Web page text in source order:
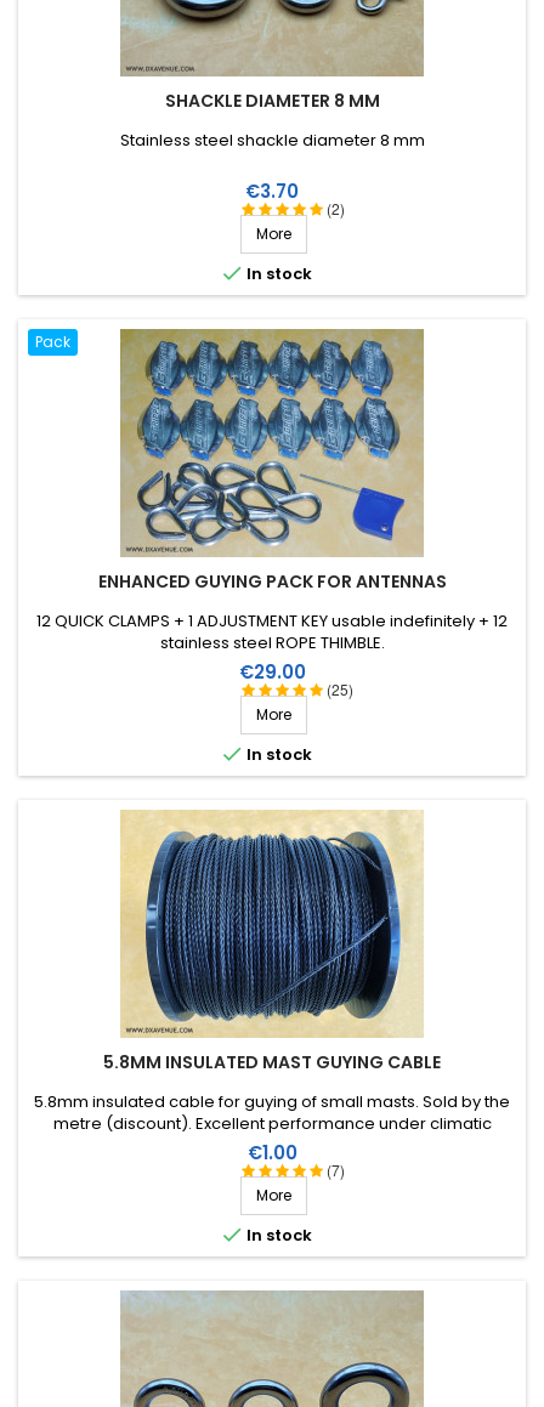
SHACKLE DIAMETER 8 MM
(2)
Stainless steel shackle diameter 8 mm
Price
€3.70
More
 In stock
Pack
ENHANCED GUYING PACK FOR ANTENNAS
(25)
12 QUICK CLAMPS + 1 ADJUSTMENT KEY usable indefinitely + 12
stainless steel ROPE THIMBLE.
Price
€29.00
More
 In stock
5.8MM INSULATED MAST GUYING CABLE
(7)
5.8mm insulated cable for guying of small masts. Sold by the
metre (discount). Excellent performance under climatic
conditions (water, sun, ice), high breaking strain, very good RF
insulation, lifespan of more than 40 years!
Price
€1.00
More
 In stock